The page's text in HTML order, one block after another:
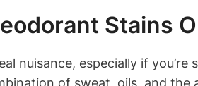
Stains
nuisance, especially if
of sweat, oils, and